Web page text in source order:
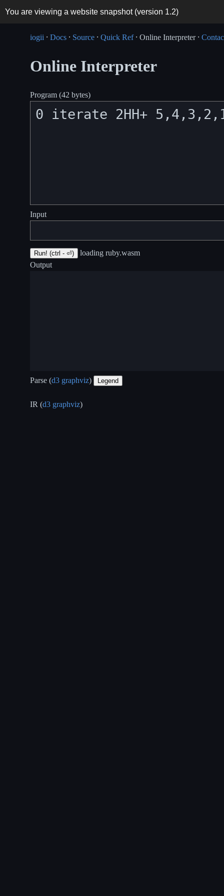
You are viewing a website snapshot (version 1.2)